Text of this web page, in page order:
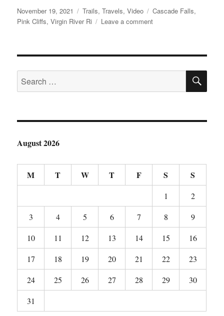
Posted
on
November 19, 2021 Categories
Trails,Travels,Video Tags
Cascade Falls,
Pink Cliffs,Virgin River Ri Leave a commenton
Search
for:
August 2026
M T W T F S S
1
2
3
4 5 6 7 8
9
10
11 12 13 14 15
16
17
18 19 20 21 22
23
24
25 26 27 28 29
30
31